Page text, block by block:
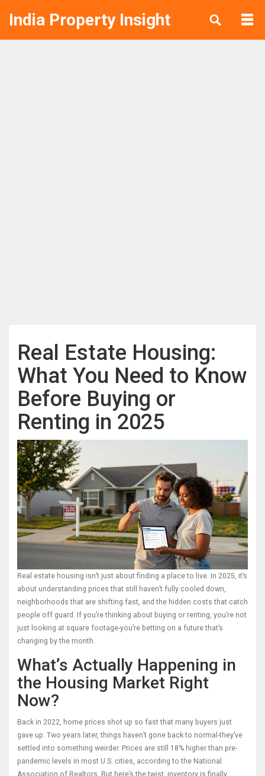
India Property Insight
Real Estate Housing:
What You Need to Know
Before Buying or
Renting in 2025
Real estate housing isn’t just about finding a place to live. In 2025, it’s
about understanding prices that still haven’t fully cooled down,
neighborhoods that are shifting fast, and the hidden costs that catch
people off guard. If you’re thinking about buying or renting, you’re not
just looking at square footage-you’re betting on a future that’s
changing by the month.
What’s Actually Happening in
the Housing Market Right
Now?
Back in 2022, home prices shot up so fast that many buyers just
gave up. Two years later, things haven’t gone back to normal-they’ve
settled into something weirder. Prices are still 18% higher than pre-
pandemic levels in most U.S. cities, according to the National